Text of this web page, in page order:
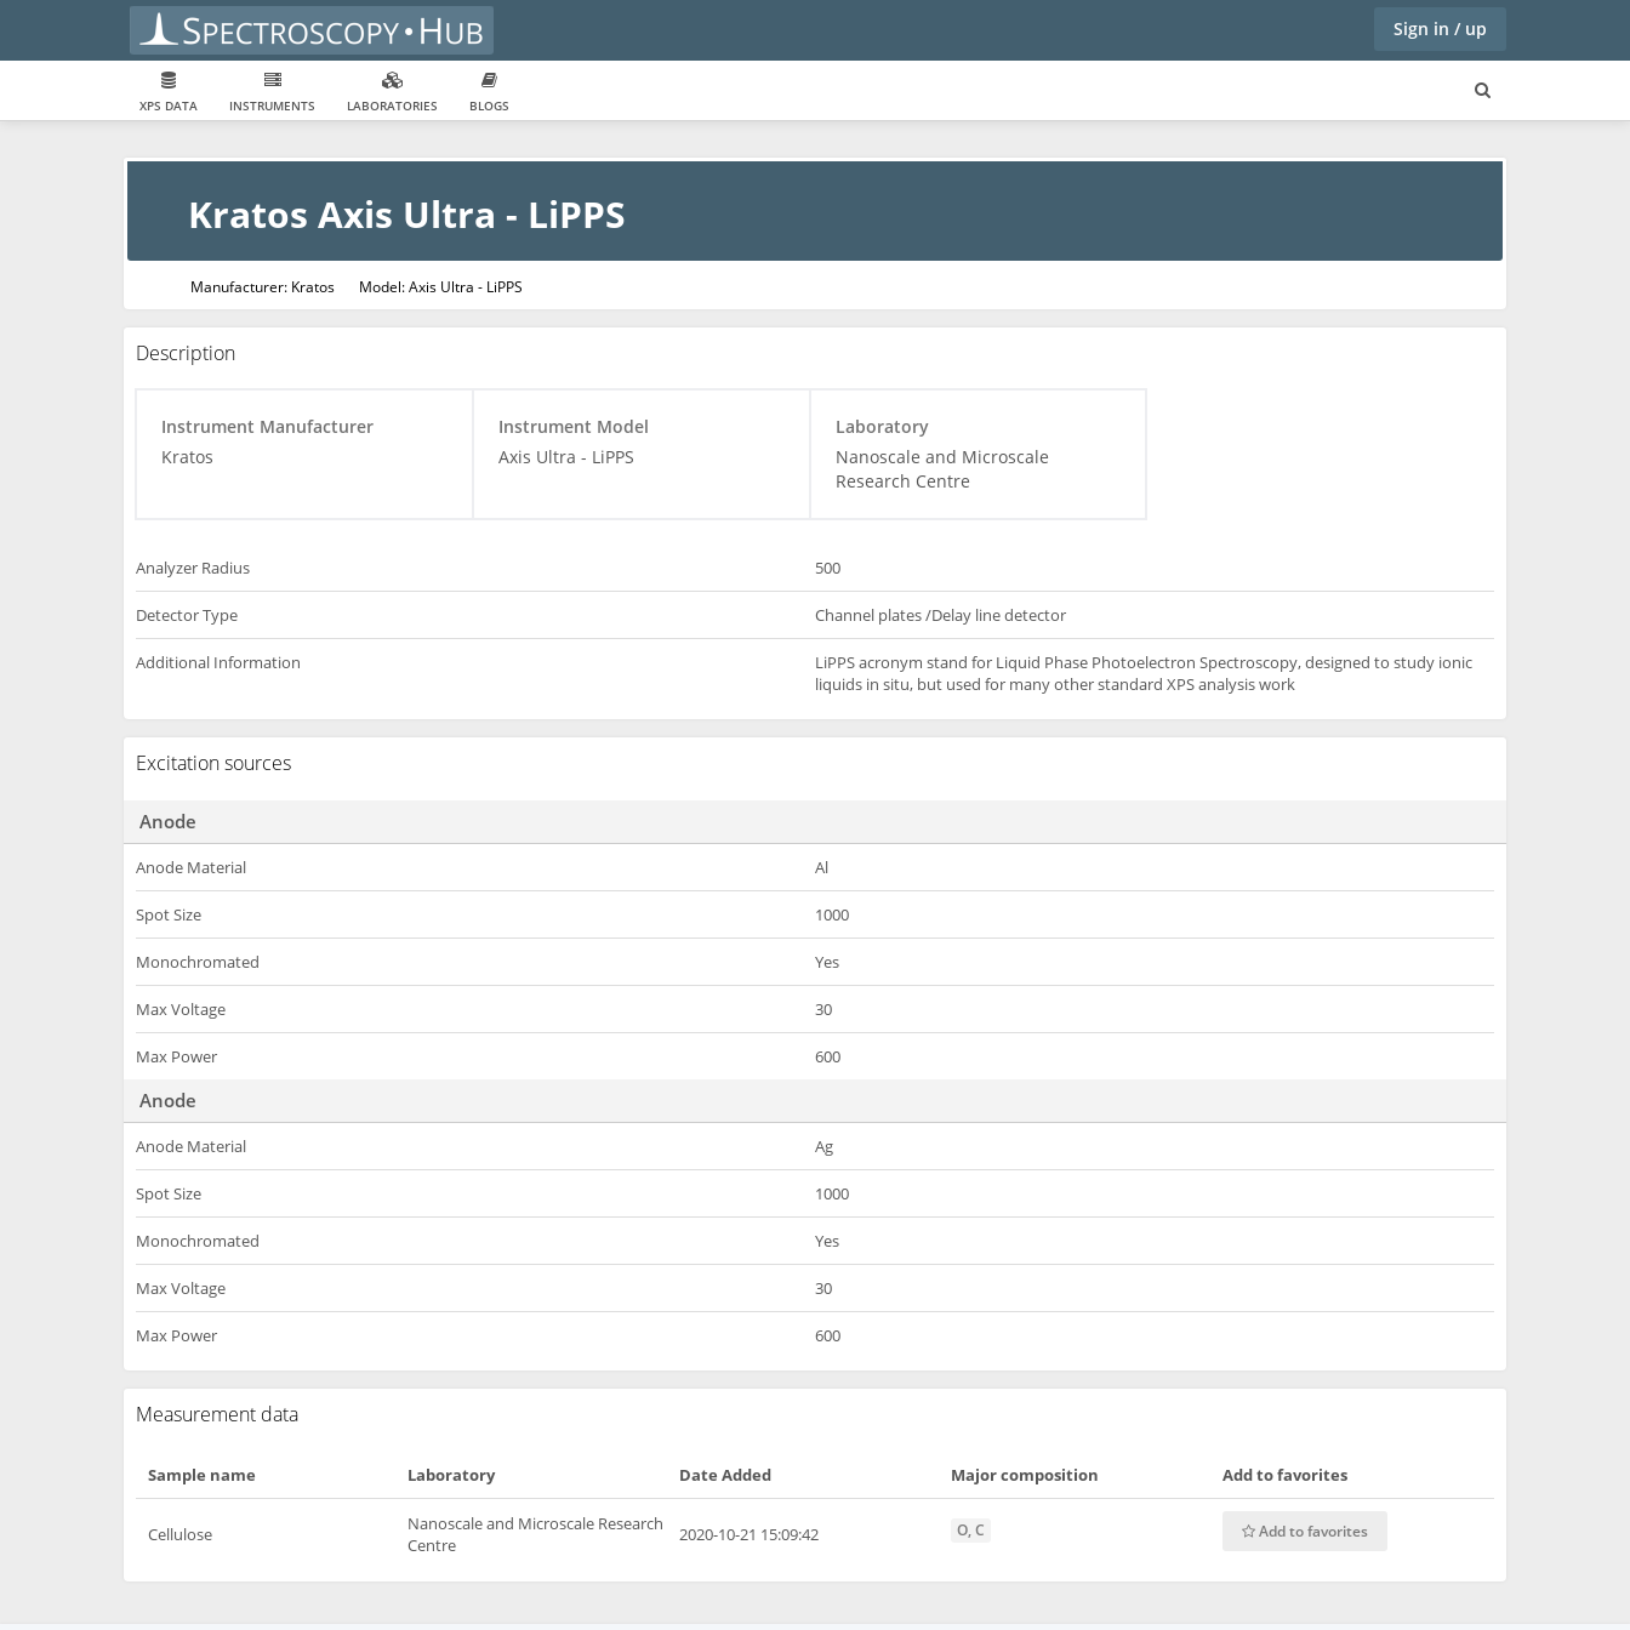
Sign in / up
XPS DATA INSTRUMENTS LABORATORIES BLOGS
Kratos Axis Ultra - LiPPS
Manufacturer: Kratos Model: Axis Ultra - LiPPS
Description
Instrument Manufacturer
Kratos
Instrument Model
Axis Ultra - LiPPS
Laboratory
Nanoscale and Microscale
Research Centre
Analyzer Radius 500
Detector Type Channel plates /Delay line detector
Additional Information
LiPPS acronym stand for Liquid Phase Photoelectron Spectroscopy, designed to study ionic
liquids in situ, but used for many other standard XPS analysis work
Excitation sources
Anode
Anode Material Al
Spot Size 1000
Monochromated Yes
Max Voltage 30
Max Power 600
Anode
Anode Material Ag
Spot Size 1000
Monochromated Yes
Max Voltage 30
Max Power 600
Measurement data
Sample name Laboratory Date Added Major composition Add to favorites
Cellulose
Nanoscale and Microscale Research
Centre
2020-10-21 15:09:42 O, C Add to favorites